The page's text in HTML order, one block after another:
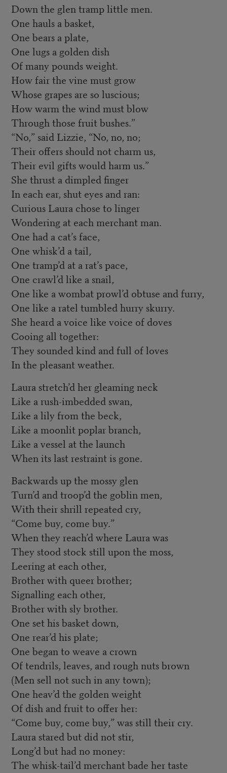
Down the glen tramp little men.
One hauls a basket,
One bears a plate,
One lugs a golden dish
Of many pounds weight.
How fair the vine must grow
Whose grapes are so luscious;
How warm the wind must blow
Through those fruit bushes.”
“No,” said Lizzie, “No, no, no;
Their offers should not charm us,
Their evil gifts would harm us.”
She thrust a dimpled finger
In each ear, shut eyes and ran:
Curious Laura chose to linger
Wondering at each merchant man.
One had a cat’s face,
One whisk’d a tail,
One tramp’d at a rat’s pace,
One crawl’d like a snail,
One like a wombat prowl’d obtuse and furry,
One like a ratel tumbled hurry skurry.
She heard a voice like voice of doves
Cooing all together:
They sounded kind and full of loves
In the pleasant weather.
Laura stretch’d her gleaming neck
Like a rush-imbedded swan,
Like a lily from the beck,
Like a moonlit poplar branch,
Like a vessel at the launch
When its last restraint is gone.
Backwards up the mossy glen
Turn’d and troop’d the goblin men,
With their shrill repeated cry,
“Come buy, come buy.”
When they reach’d where Laura was
They stood stock still upon the moss,
Leering at each other,
Brother with queer brother;
Signalling each other,
Brother with sly brother.
One set his basket down,
One rear’d his plate;
One began to weave a crown
Of tendrils, leaves, and rough nuts brown
(Men sell not such in any town);
One heav’d the golden weight
Of dish and fruit to offer her:
“Come buy, come buy,” was still their cry.
Laura stared but did not stir,
Long’d but had no money:
The whisk-tail’d merchant bade her taste